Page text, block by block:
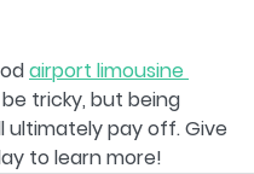
airport limousine
tricky, but being
ultimately pay off. Give
to learn more!